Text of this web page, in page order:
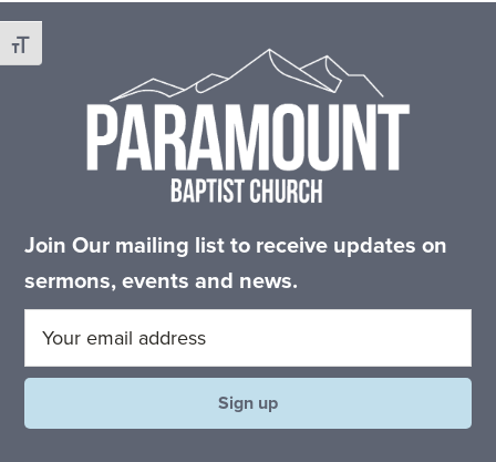
Toggle Font size
Footer
Join Our mailing list to receive updates on
sermons, events and news.